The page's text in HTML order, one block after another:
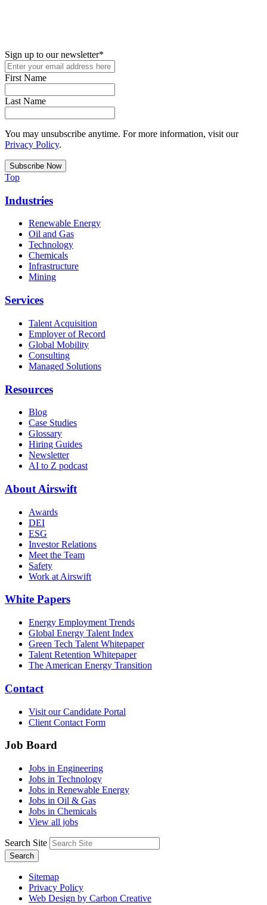
Sign up to our newsletter*
First Name
Last Name
You may unsubscribe anytime. For more information, visit our
Privacy Policy.
Top
Industries
Renewable Energy
Oil and Gas
Technology
Chemicals
Infrastructure
Mining
Services
Talent Acquisition
Employer of Record
Global Mobility
Consulting
Managed Solutions
Resources
Blog
Case Studies
Glossary
Hiring Guides
Newsletter
AI to Z podcast
About Airswift
Awards
DEI
ESG
Investor Relations
Meet the Team
Safety
Work at Airswift
White Papers
Energy Employment Trends
Global Energy Talent Index
Green Tech Talent Whitepaper
Talent Retention Whitepaper
The American Energy Transition
Contact
Visit our Candidate Portal
Client Contact Form
Job Board
Jobs in Engineering
Jobs in Technology
Jobs in Renewable Energy
Jobs in Oil & Gas
Jobs in Chemicals
View all jobs
Search Site
Search
Sitemap
Privacy Policy
Web Design by Carbon Creative